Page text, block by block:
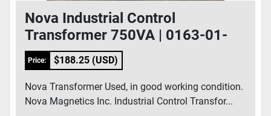
Nova Industrial Control
Transformer 750VA | 0163-01-
0005
Price: $188.25 (USD)
Nova Transformer Used, in good working condition.
Nova Magnetics Inc. Industrial Control Transfor...